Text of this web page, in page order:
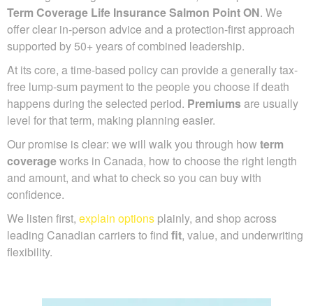
Term Coverage Life Insurance Salmon Point ON. We
offer clear in-person advice and a protection-first approach
supported by 50+ years of combined leadership.
At its core, a time-based policy can provide a generally tax-
free lump-sum payment to the people you choose if death
happens during the selected period. Premiumsare usually
level for that term, making planning easier.
Our promise is clear: we will walk you through how term
coverageworks in Canada, how to choose the right length
and amount, and what to check so you can buy with
confidence.
We listen first, explain options plainly, and shop across
leading Canadian carriers to find fit, value, and underwriting
flexibility.